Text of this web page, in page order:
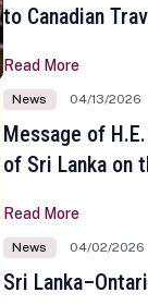
to Canadian
Read More
News 04/13/2026
Message of
of Sri Lanka on
Read More
News 04/02/2026
Sri